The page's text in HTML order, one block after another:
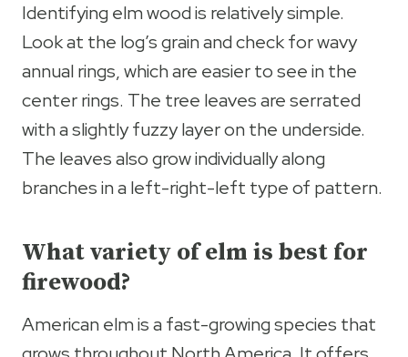
Identifying elm wood is relatively simple.
Look at the log’s grain and check for wavy
annual rings, which are easier to see in the
center rings. The tree leaves are serrated
with a slightly fuzzy layer on the underside.
The leaves also grow individually along
branches in a left-right-left type of pattern.
What variety of elm is best for
firewood?
American elm is a fast-growing species that